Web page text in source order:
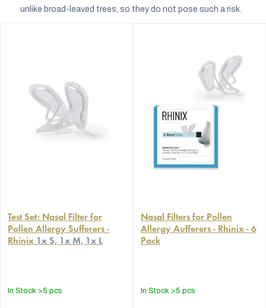
unlike broad-leaved trees, so they do not pose such a risk.
Test Set: Nasal Filter for
Pollen Allergy Sufferers -
Rhinix 1x S, 1x M, 1x L
In Stock >5 pcs
Nasal Filters for Pollen
Allergy Aufferers - Rhinix - 6
Pack
In Stock >5 pcs